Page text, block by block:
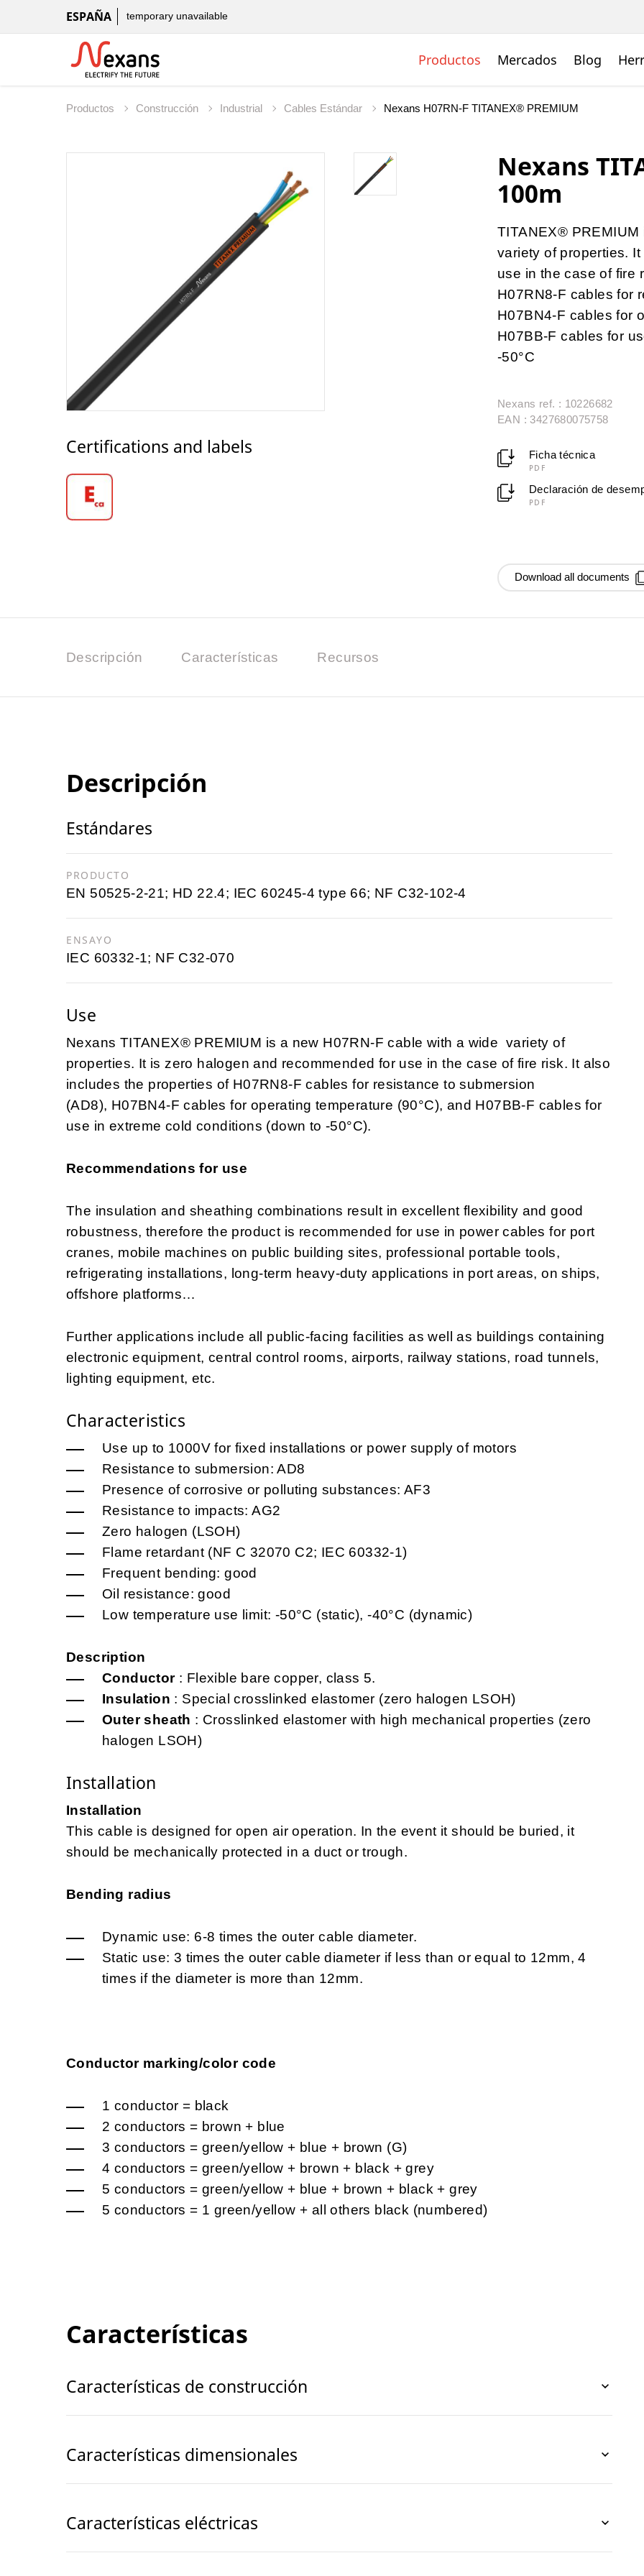
ESPAÑA temporary unavailable
Productos Mercados Blog
Productos Construcción Industrial Cables Estándar Nexans H07RN-F TITANEX® PREMIUM
Certifications and labels
Nexans
100m
TITANEX®
variety of properties.
use in the case of fire
H07RN8-F cables for
H07BN4-F cables for
H07BB-F cables for
-50°C
Nexans ref. : 10226682
EAN : 3427680075758
Ficha técnica
PDF
Declaración de
PDF
Download all documents
Descripción Características Recursos
Descripción
Estándares
PRODUCTO
EN 50525-2-21; HD 22.4; IEC 60245-4 type 66; NF C32-102-4
ENSAYO
IEC 60332-1; NF C32-070
Use
Nexans TITANEX® PREMIUM is a new H07RN-F cable with a wide variety of
properties. It is zero halogen and recommended for use in the case of fire risk. It also
includes the properties of H07RN8-F cables for resistance to submersion
(AD8), H07BN4-F cables for operating temperature (90°C), and H07BB-F cables for
use in extreme cold conditions (down to -50°C).
Recommendations for use
The insulation and sheathing combinations result in excellent flexibility and good
robustness, therefore the product is recommended for use in power cables for port
cranes, mobile machines on public building sites, professional portable tools,
refrigerating installations, long-term heavy-duty applications in port areas, on ships,
offshore platforms…
Further applications include all public-facing facilities as well as buildings containing
electronic equipment, central control rooms, airports, railway stations, road tunnels,
lighting equipment, etc.
Characteristics
Use up to 1000V for fixed installations or power supply of motors
Resistance to submersion: AD8
Presence of corrosive or polluting substances: AF3
Resistance to impacts: AG2
Zero halogen (LSOH)
Flame retardant (NF C 32070 C2; IEC 60332-1)
Frequent bending: good
Oil resistance: good
Low temperature use limit: -50°C (static), -40°C (dynamic)
Description
Conductor : Flexible bare copper, class 5.
Insulation : Special crosslinked elastomer (zero halogen LSOH)
Outer sheath : Crosslinked elastomer with high mechanical properties (zero
halogen LSOH)
Installation
Installation
This cable is designed for open air operation. In the event it should be buried, it
should be mechanically protected in a duct or trough.
Bending radius
Dynamic use: 6-8 times the outer cable diameter.
Static use: 3 times the outer cable diameter if less than or equal to 12mm, 4
times if the diameter is more than 12mm.
Conductor marking/color code
1 conductor = black
2 conductors = brown + blue
3 conductors = green/yellow + blue + brown (G)
4 conductors = green/yellow + brown + black + grey
5 conductors = green/yellow + blue + brown + black + grey
5 conductors = 1 green/yellow + all others black (numbered)
Características
Características de construcción
Características dimensionales
Características eléctricas